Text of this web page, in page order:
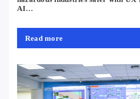
AI…
Read more